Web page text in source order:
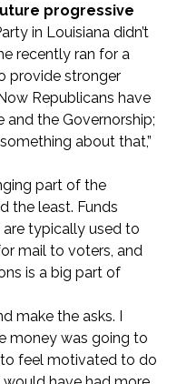
progressive
in Louisiana didn’t
recently ran for a
provide stronger
Republicans have
and the Governorship;
about that,”
part of the
the least. Funds
typically used to
mail to voters, and
is a big part of
make the asks. I
money was going to
feel motivated to do